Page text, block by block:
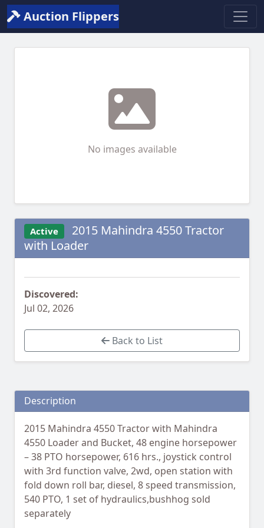
Auction Flippers
No images available
Active
2015 Mahindra 4550 Tractor
with Loader
Discovered:
Jul 02, 2026
Back to List
Description
2015 Mahindra 4550 Tractor with Mahindra
4550 Loader and Bucket, 48 engine horsepower
– 38 PTO horsepower, 616 hrs., joystick control
with 3rd function valve, 2wd, open station with
fold down roll bar, diesel, 8 speed transmission,
540 PTO, 1 set of hydraulics,bushhog sold
separately